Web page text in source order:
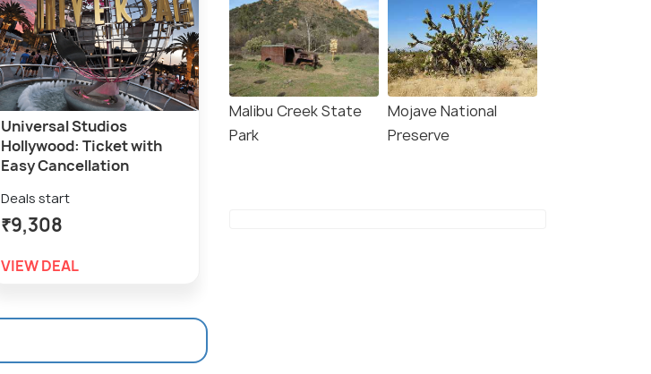
Universal Studios
Hollywood: Ticket with
Easy Cancellation
Deals start
₹9,308
VIEW DEAL
Malibu Creek State
Park
Mojave National
Preserve